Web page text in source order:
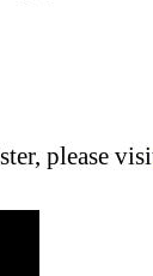
please